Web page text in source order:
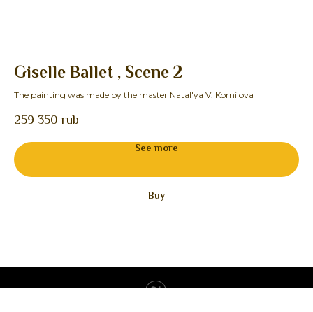
Giselle Ballet , Scene 2
The painting was made by the master Natal'ya V. Kornilova
259 350 rub
See more
Buy
Tilda